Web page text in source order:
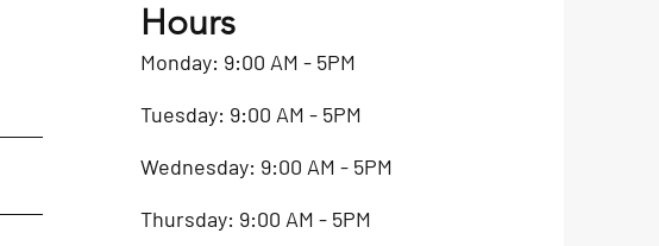
Hours
Monday: 9:00 AM - 5PM
Tuesday: 9:00 AM - 5PM
Wednesday: 9:00 AM - 5PM
Thursday: 9:00 AM - 5PM